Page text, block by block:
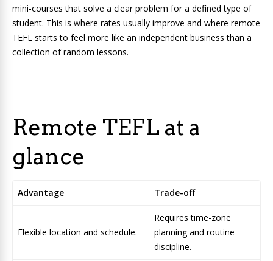
mini-courses that solve a clear problem for a defined type of
student. This is where rates usually improve and where remote
TEFL starts to feel more like an independent business than a
collection of random lessons.
Remote TEFL at a
glance
Advantage Trade-off
Flexible location and schedule.
Requires time-zone
planning and routine
discipline.